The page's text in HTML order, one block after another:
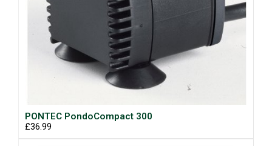
PONTEC PondoCompact 300
£36.99